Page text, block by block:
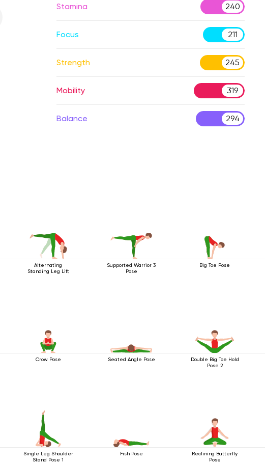
Stamina 240
Focus 211
Strength 245
Mobility 319
Balance 294
Alternating
Standing Leg Lift
Supported Warrior 3
Pose
Big Toe Pose
Crow Pose Seated Angle Pose
Double Big Toe Hold
Pose 2
Single Leg Shoulder
Stand Pose 1
Fish Pose
Reclining Butterfly
Pose